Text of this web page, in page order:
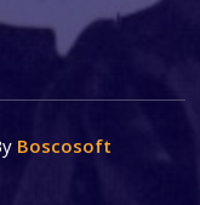
Boscosoft